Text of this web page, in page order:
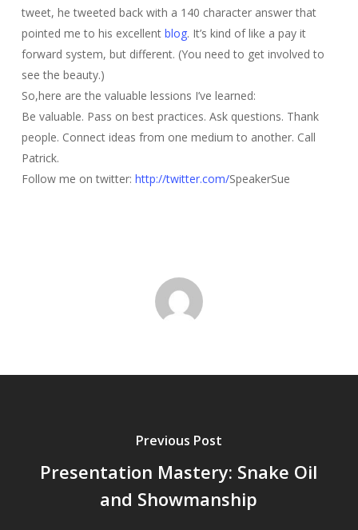
tweet, he tweeted back with a 140 character answer that
pointed me to his excellent blog. It’s kind of like a pay it
forward system, but different. (You need to get involved to
see the beauty.)
So,here are the valuable lessions I’ve learned:
Be valuable. Pass on best practices. Ask questions. Thank
people. Connect ideas from one medium to another. Call
Patrick.
Follow me on twitter: http://twitter.com/SpeakerSue
Previous Post
Presentation Mastery: Snake Oil
and Showmanship